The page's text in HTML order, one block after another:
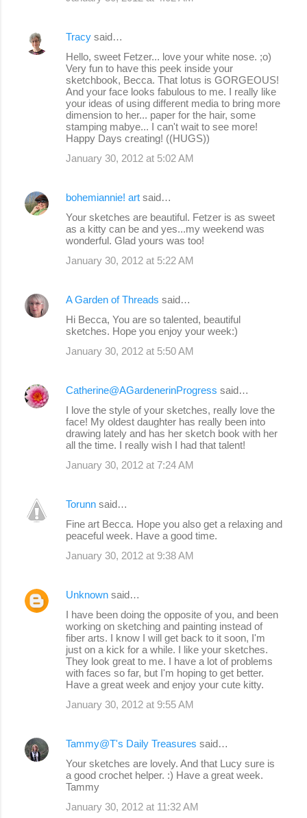
Tracy said…
Hello, sweet Fetzer... love your white nose. ;o)
Very fun to have this peek inside your
sketchbook, Becca. That lotus is GORGEOUS!
And your face looks fabulous to me. I really like
your ideas of using different media to bring more
dimension to her... paper for the hair, some
stamping mabye... I can't wait to see more!
Happy Days creating! ((HUGS))
January 30, 2012 at 5:02 AM
bohemiannie! art said…
Your sketches are beautiful. Fetzer is as sweet
as a kitty can be and yes...my weekend was
wonderful. Glad yours was too!
January 30, 2012 at 5:22 AM
A Garden of Threads said…
Hi Becca, You are so talented, beautiful
sketches. Hope you enjoy your week:)
January 30, 2012 at 5:50 AM
Catherine@AGardenerinProgress said…
I love the style of your sketches, really love the
face! My oldest daughter has really been into
drawing lately and has her sketch book with her
all the time. I really wish I had that talent!
January 30, 2012 at 7:24 AM
Torunn said…
Fine art Becca. Hope you also get a relaxing and
peaceful week. Have a good time.
January 30, 2012 at 9:38 AM
Unknown said…
I have been doing the opposite of you, and been
working on sketching and painting instead of
fiber arts. I know I will get back to it soon, I'm
just on a kick for a while. I like your sketches.
They look great to me. I have a lot of problems
with faces so far, but I'm hoping to get better.
Have a great week and enjoy your cute kitty.
January 30, 2012 at 9:55 AM
Tammy@T's Daily Treasures said…
Your sketches are lovely. And that Lucy sure is
a good crochet helper. :) Have a great week.
Tammy
January 30, 2012 at 11:32 AM